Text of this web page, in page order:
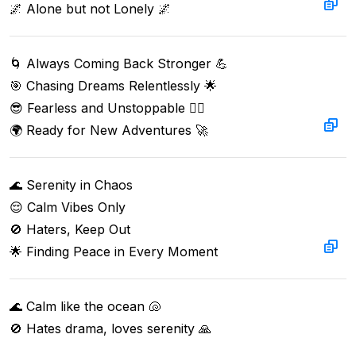
🌌 Alone but not Lonely 🌌
🌀 Always Coming Back Stronger 💪
🎯 Chasing Dreams Relentlessly 🌟
😎 Fearless and Unstoppable 🏃‍♂️
🌍 Ready for New Adventures 🚀
🌊 Serenity in Chaos
😌 Calm Vibes Only
🚫 Haters, Keep Out
🌟 Finding Peace in Every Moment
🌊 Calm like the ocean 🐚
🚫 Hates drama, loves serenity 🙏